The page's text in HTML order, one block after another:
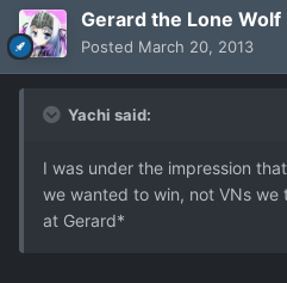
Gerard the Lone Wolf
Posted March 20, 2013
Yachi said:
I was under the impression
we wanted to win, not VNs
at Gerard*